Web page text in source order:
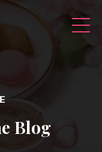
Blog